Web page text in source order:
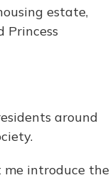
estate,
Princess
around
me introduce the